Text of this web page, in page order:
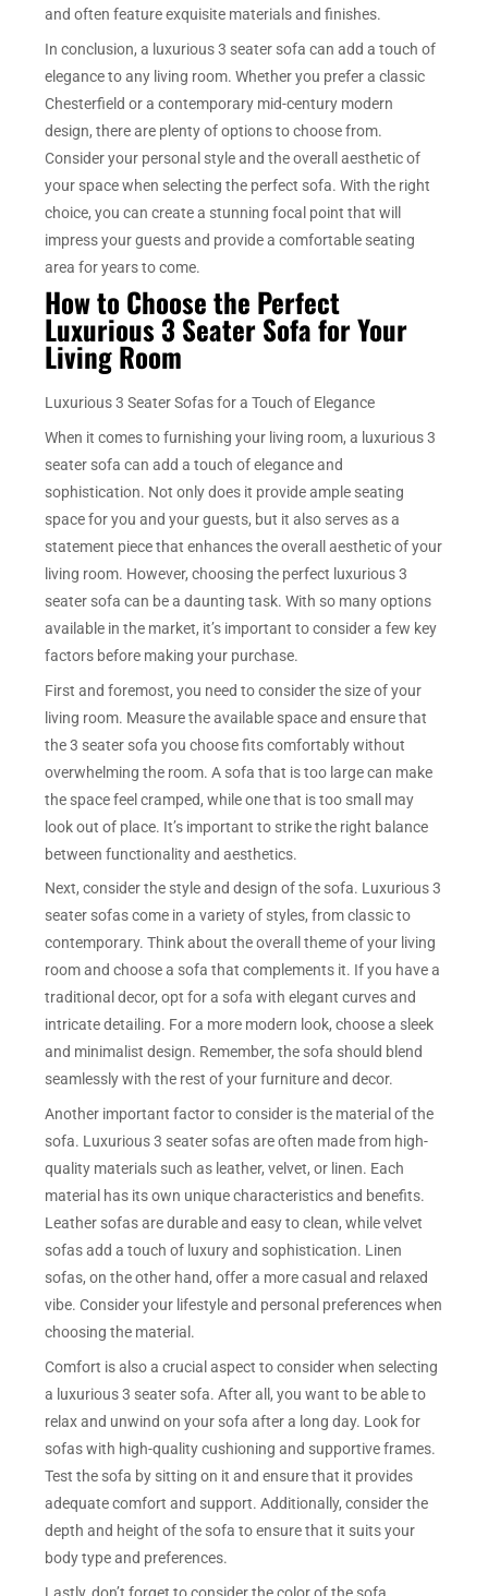
and often feature exquisite materials and finishes.
In conclusion, a luxurious 3 seater sofa can add a touch of
elegance to any living room. Whether you prefer a classic
Chesterfield or a contemporary mid-century modern
design, there are plenty of options to choose from.
Consider your personal style and the overall aesthetic of
your space when selecting the perfect sofa. With the right
choice, you can create a stunning focal point that will
impress your guests and provide a comfortable seating
area for years to come.
How to Choose the Perfect
Luxurious 3 Seater Sofa for Your
Living Room
Luxurious 3 Seater Sofas for a Touch of Elegance
When it comes to furnishing your living room, a luxurious 3
seater sofa can add a touch of elegance and
sophistication. Not only does it provide ample seating
space for you and your guests, but it also serves as a
statement piece that enhances the overall aesthetic of your
living room. However, choosing the perfect luxurious 3
seater sofa can be a daunting task. With so many options
available in the market, it’s important to consider a few key
factors before making your purchase.
First and foremost, you need to consider the size of your
living room. Measure the available space and ensure that
the 3 seater sofa you choose fits comfortably without
overwhelming the room. A sofa that is too large can make
the space feel cramped, while one that is too small may
look out of place. It’s important to strike the right balance
between functionality and aesthetics.
Next, consider the style and design of the sofa. Luxurious 3
seater sofas come in a variety of styles, from classic to
contemporary. Think about the overall theme of your living
room and choose a sofa that complements it. If you have a
traditional decor, opt for a sofa with elegant curves and
intricate detailing. For a more modern look, choose a sleek
and minimalist design. Remember, the sofa should blend
seamlessly with the rest of your furniture and decor.
Another important factor to consider is the material of the
sofa. Luxurious 3 seater sofas are often made from high-
quality materials such as leather, velvet, or linen. Each
material has its own unique characteristics and benefits.
Leather sofas are durable and easy to clean, while velvet
sofas add a touch of luxury and sophistication. Linen
sofas, on the other hand, offer a more casual and relaxed
vibe. Consider your lifestyle and personal preferences when
choosing the material.
Comfort is also a crucial aspect to consider when selecting
a luxurious 3 seater sofa. After all, you want to be able to
relax and unwind on your sofa after a long day. Look for
sofas with high-quality cushioning and supportive frames.
Test the sofa by sitting on it and ensure that it provides
adequate comfort and support. Additionally, consider the
depth and height of the sofa to ensure that it suits your
body type and preferences.